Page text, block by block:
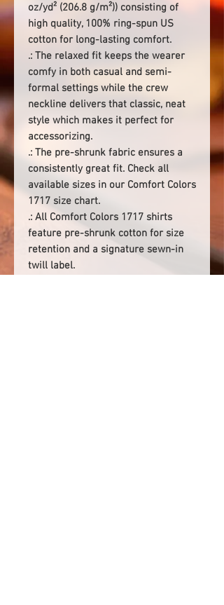
oz/yd² (206.8 g/m²)) consisting of
high quality, 100% ring-spun US
cotton for long-lasting comfort.
.: The relaxed fit keeps the wearer
comfy in both casual and semi-
formal settings while the crew
neckline delivers that classic, neat
style which makes it perfect for
accessorizing.
.: The pre-shrunk fabric ensures a
consistently great fit. Check all
available sizes in our Comfort Colors
1717 size chart.
.: All Comfort Colors 1717 shirts
feature pre-shrunk cotton for size
retention and a signature sewn-in
twill label.